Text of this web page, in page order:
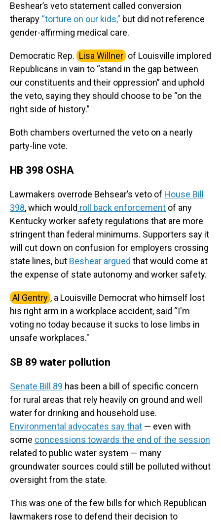
Beshear’s veto statement called conversion
therapy “torture on our kids,” but did not reference
gender-affirming medical care.
Democratic Rep. Lisa Willner of Louisville implored
Republicans in vain to “stand in the gap between
our constituents and their oppression” and uphold
the veto, saying they should choose to be “on the
right side of history.”
Both chambers overturned the veto on a nearly
party-line vote.
HB 398 OSHA
Lawmakers overrode Behsear’s veto of House Bill
398, which would roll back enforcement of any
Kentucky worker safety regulations that are more
stringent than federal minimums. Supporters say it
will cut down on confusion for employers crossing
state lines, but Beshear argued that would come at
the expense of state autonomy and worker safety.
Al Gentry , a Louisville Democrat who himself lost
his right arm in a workplace accident, said “I'm
voting no today because it sucks to lose limbs in
unsafe workplaces."
SB 89 water pollution
Senate Bill 89 has been a bill of specific concern
for rural areas that rely heavily on ground and well
water for drinking and household use.
Environmental advocates say that — even with
some concessions towards the end of the session
related to public water system — many
groundwater sources could still be polluted without
oversight from the state.
This was one of the few bills for which Republican
lawmakers rose to defend their decision to